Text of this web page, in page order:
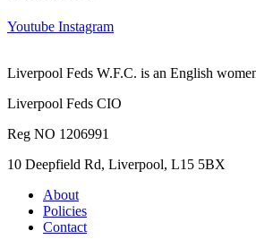
Youtube Instagram
Liverpool Feds W.F.C. is an English
Liverpool Feds CIO
Reg NO 1206991
10 Deepfield Rd, Liverpool, L15 5BX
About
Policies
Contact